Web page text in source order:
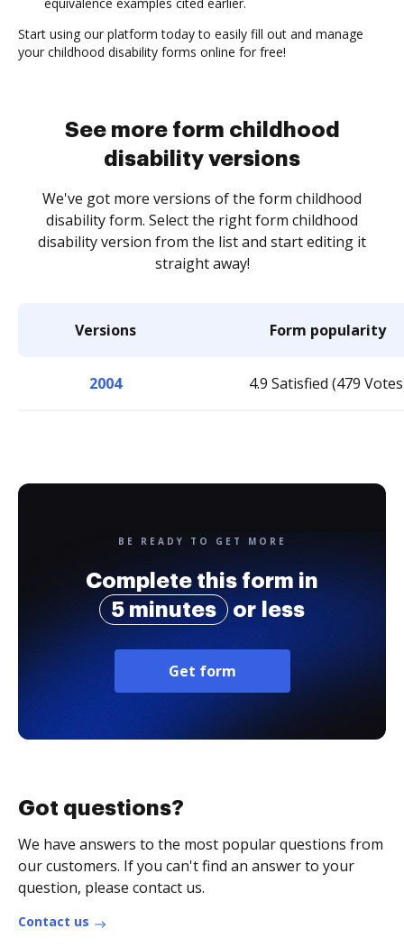
Start using our platform today to easily fill out and manage
your childhood disability forms online for free!
See more form childhood
disability versions
We've got more versions of the form childhood
disability form. Select the right form childhood
disability version from the list and start editing it
straight away!
Versions Form popularity
2004 4.9 Satisfied (479
BE READY TO GET MORE
Complete this form in
5 minutes
or less
Get form
Got questions?
We have answers to the most popular questions from
our customers. If you can't find an answer to your
question, please contact us.
Contact us